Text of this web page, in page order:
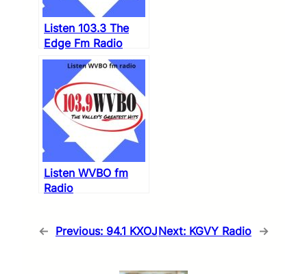
Listen 103.3 The
Edge Fm Radio
Listen WVBO fm
Radio
← Previous: 94.1 KXOJNext: KGVY Radio →